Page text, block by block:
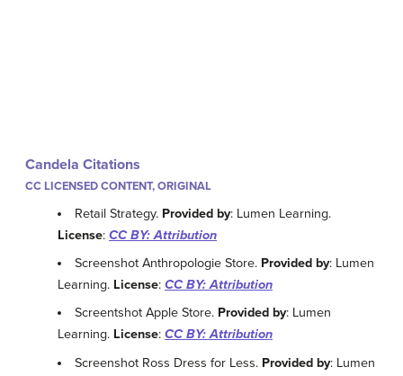
Candela Citations
CC LICENSED CONTENT, ORIGINAL
Retail Strategy. Provided by: Lumen Learning.
License: CC BY: Attribution
Screenshot Anthropologie Store. Provided by: Lumen
Learning. License: CC BY: Attribution
Screentshot Apple Store. Provided by: Lumen
Learning. License: CC BY: Attribution
Screenshot Ross Dress for Less. Provided by: Lumen